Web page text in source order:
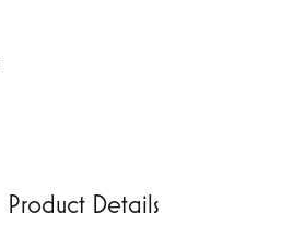
Product Details